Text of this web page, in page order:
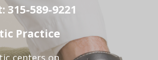
589-9221
Practice
centers on